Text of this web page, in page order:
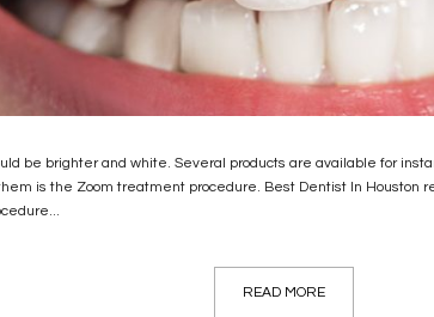
be brighter and white. Several products are available for
is the Zoom treatment procedure. Best Dentist In Houston
READ MORE